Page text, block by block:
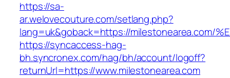
https://sa-
ar.welovecouture.com/setlang.php?
lang=uk&goback=https://milestonearea.com/
https://syncaccess-hag-
bh.syncronex.com/hag/bh/account/logoff?
returnUrl=https://www.milestonearea.com